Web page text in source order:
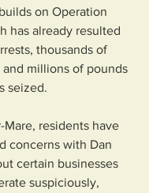
on Operation
has already resulted
thousands of
millions of pounds
seized.
Mare, residents have
concerns with Dan
certain businesses
suspiciously,